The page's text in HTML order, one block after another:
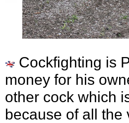
Cockfighting is
money for his
other cock which
because of all